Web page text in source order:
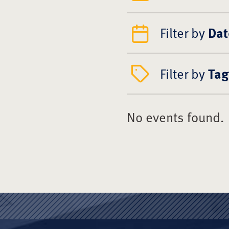
Filter by
Filter byTag
No events found.